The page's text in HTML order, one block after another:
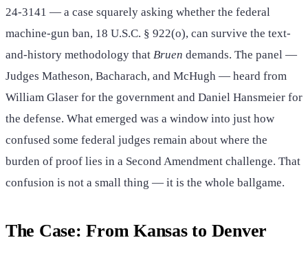
24-3141 — a case squarely asking whether the federal
machine-gun ban, 18 U.S.C. § 922(o), can survive the text-
and-history methodology that Bruen demands. The panel —
Judges Matheson, Bacharach, and McHugh — heard from
William Glaser for the government and Daniel Hansmeier for
the defense. What emerged was a window into just how
confused some federal judges remain about where the
burden of proof lies in a Second Amendment challenge. That
confusion is not a small thing — it is the whole ballgame.
The Case: From Kansas to Denver